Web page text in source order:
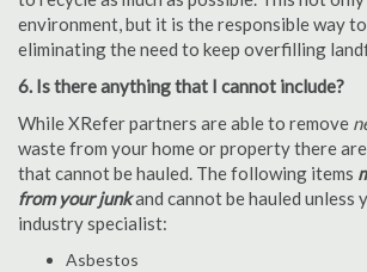
environment, but it is the responsible way
eliminating the need to keep overfilling
6. Is there anything that I cannot include?
While XRefer partners are able to remove
waste from your home or property there
that cannot be hauled. The following items
from your junkand cannot be hauled unless
industry specialist:
Asbestos